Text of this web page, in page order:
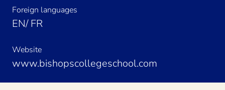
Foreign languages
EN/ FR
Website
www.bishopscollegeschool.com